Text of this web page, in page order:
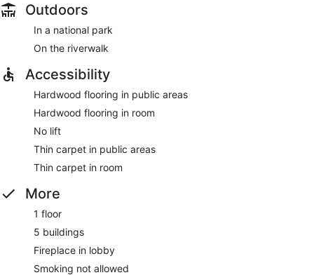
Outdoors
In a national park
On the riverwalk
Accessibility
Hardwood flooring in public areas
Hardwood flooring in room
No lift
Thin carpet in public areas
Thin carpet in room
More
1 floor
5 buildings
Fireplace in lobby
Smoking not allowed